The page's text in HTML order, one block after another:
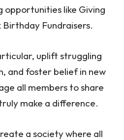
opportunities like Giving
Fundraisers.
uplift struggling
and foster belief in new
all members to share
make a difference.
a society where all